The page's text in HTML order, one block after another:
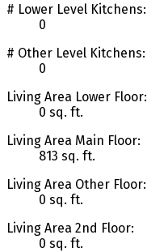
# Lower Level Kitchens:
0
# Other Level Kitchens:
0
Living Area Lower Floor:
0 sq. ft.
Living Area Main Floor:
813 sq. ft.
Living Area Other Floor:
0 sq. ft.
Living Area 2nd Floor:
0 sq. ft.